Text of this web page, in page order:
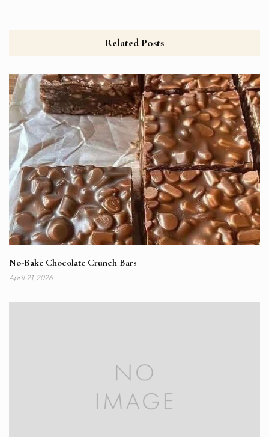
Related Posts
No-Bake Chocolate Crunch Bars
April 21, 2026